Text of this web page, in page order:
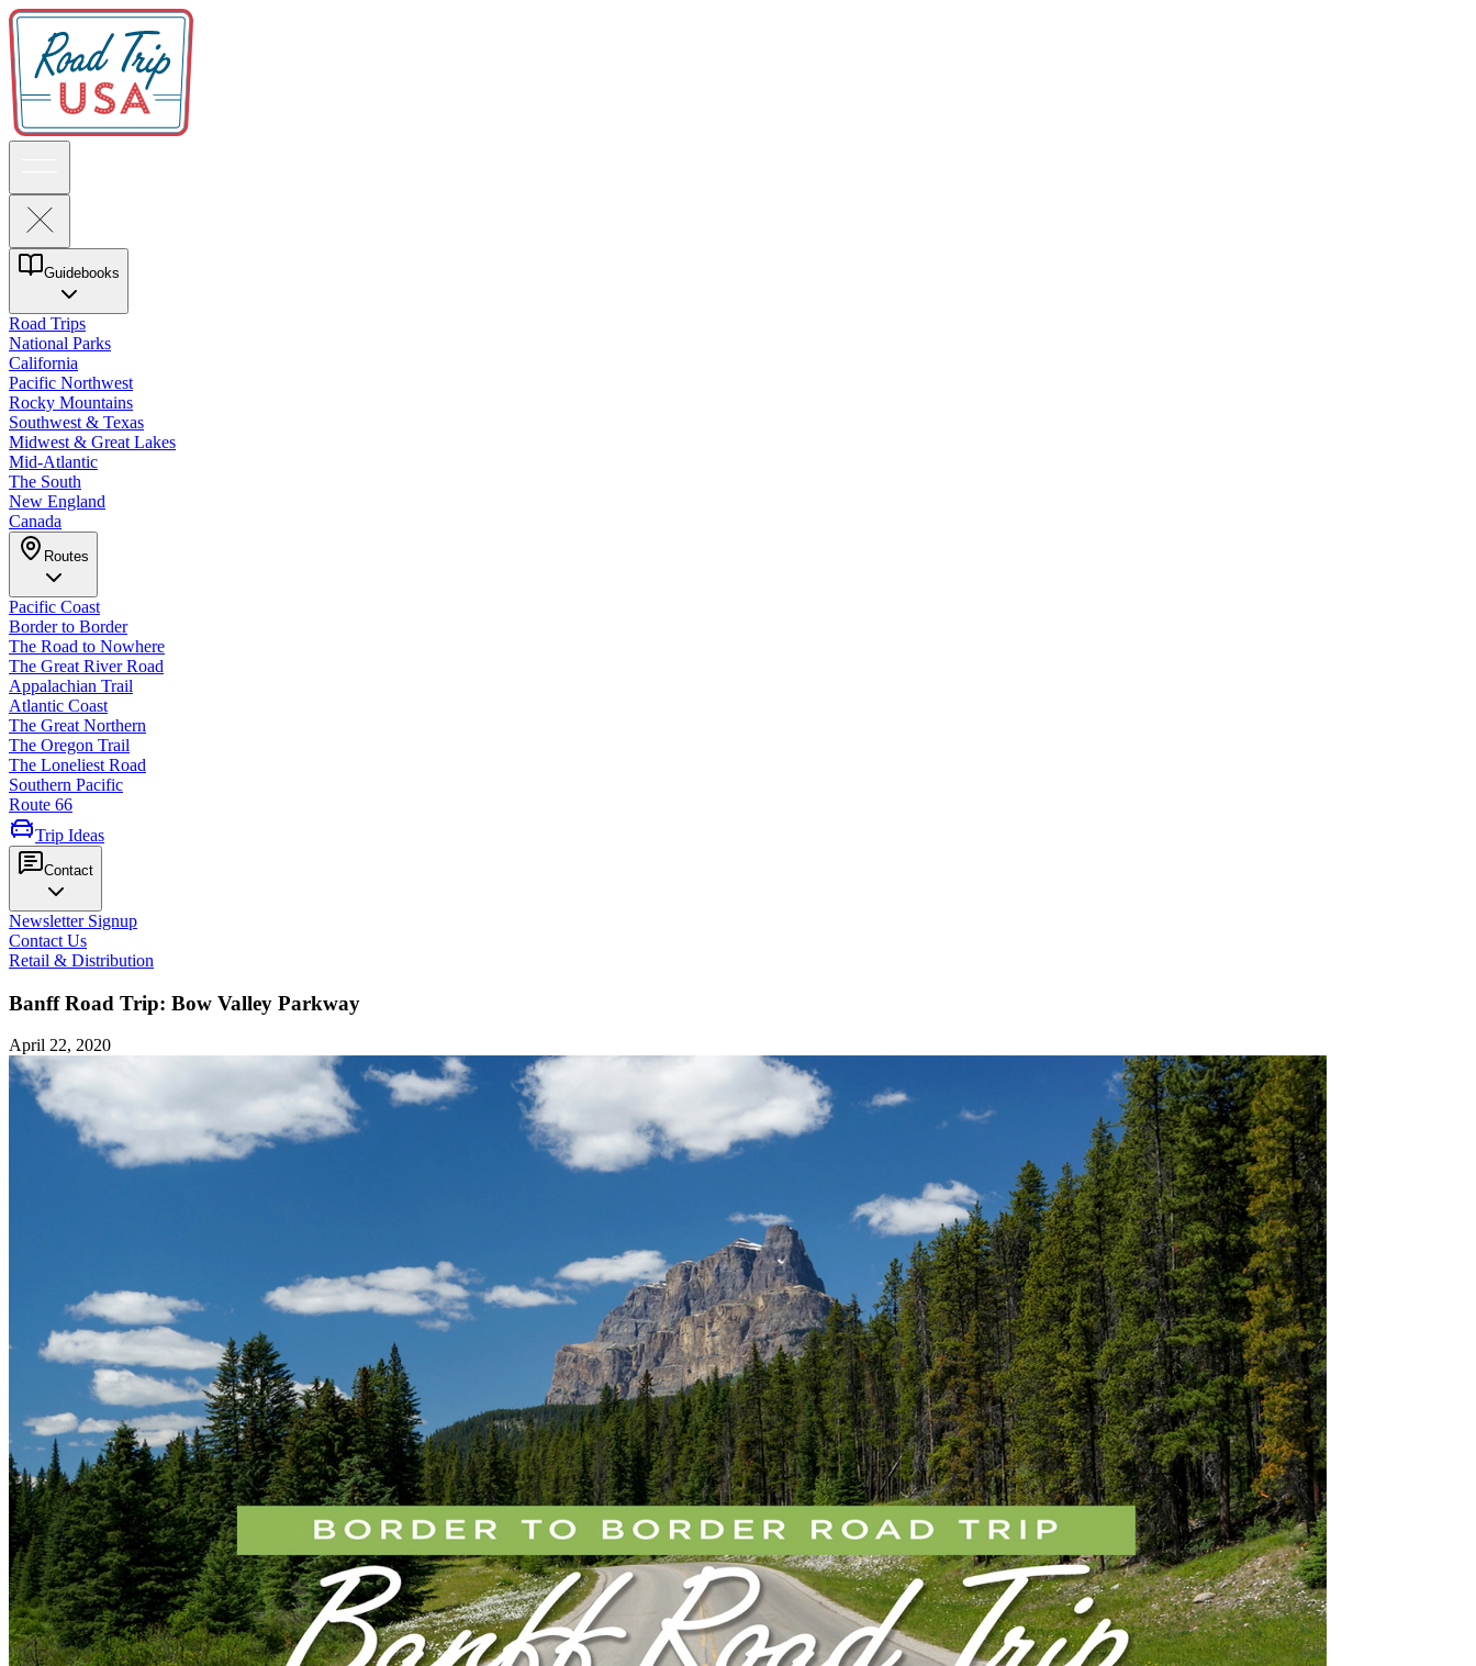
Guidebooks
Road Trips
National Parks
California
Pacific Northwest
Rocky Mountains
Southwest & Texas
Midwest & Great Lakes
Mid-Atlantic
The South
New England
Canada
Routes
Pacific Coast
Border to Border
The Road to Nowhere
The Great River Road
Appalachian Trail
Atlantic Coast
The Great Northern
The Oregon Trail
The Loneliest Road
Southern Pacific
Route 66
Trip Ideas
Contact
Newsletter Signup
Contact Us
Retail & Distribution
Banff Road Trip: Bow Valley Parkway
April 22, 2020